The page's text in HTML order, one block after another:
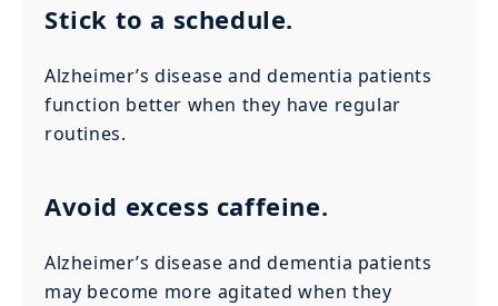
Stick to a schedule.
Alzheimer’s disease and dementia patients
function better when they have regular
routines.
Avoid excess caffeine.
Alzheimer’s disease and dementia patients
may become more agitated when they